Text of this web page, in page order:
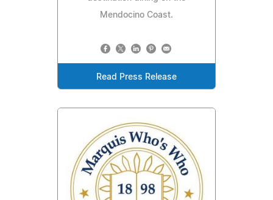
Mendocino Coast.
Read Press Release